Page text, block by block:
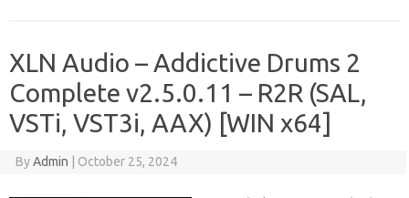
XLN Audio – Addictive Drums 2
Complete v2.5.0.11 – R2R (SAL,
VSTi, VST3i, AAX) [WIN x64]
ByAdmin October 25, 2024